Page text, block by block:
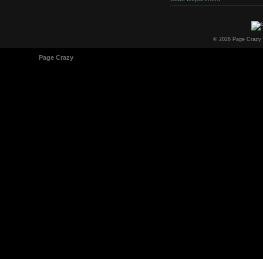
© 2026 Page
Page Crazy